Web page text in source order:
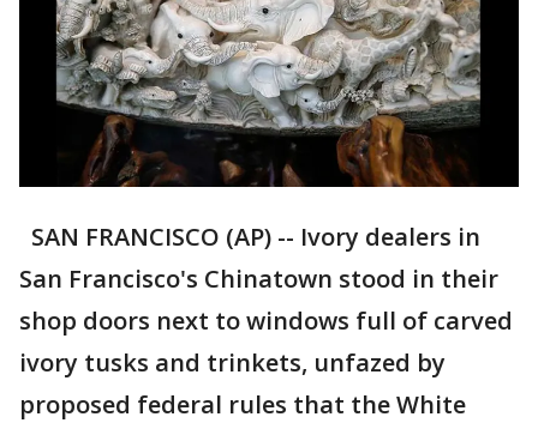
SAN FRANCISCO (AP) -- Ivory dealers in
San Francisco's Chinatown stood in their
shop doors next to windows full of carved
ivory tusks and trinkets, unfazed by
proposed federal rules that the White